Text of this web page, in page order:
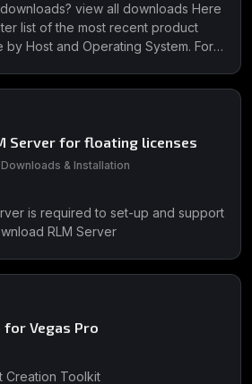
view all downloads Here
list of the most recent product
by Host and Operating System. For
Server for floating licenses
& Installation
is required to set-up and support
RLM Server
for Vegas Pro
Creation Toolkit